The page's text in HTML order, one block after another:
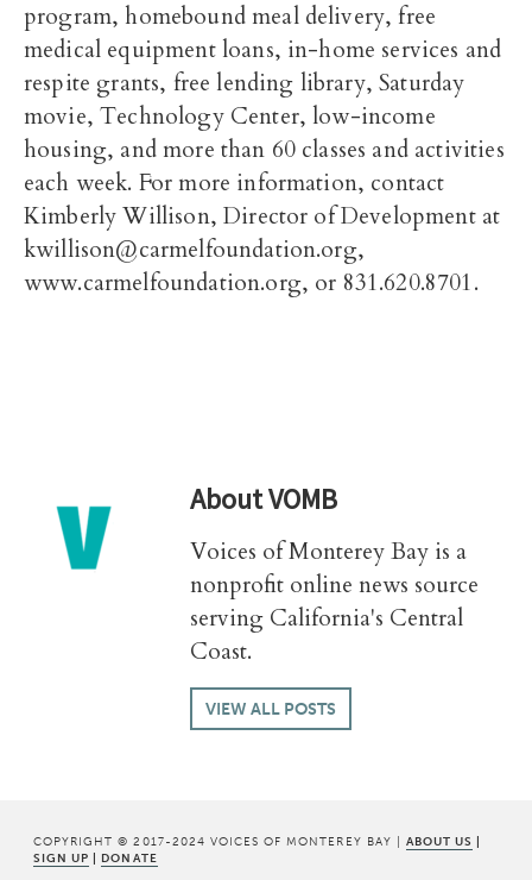
program, homebound meal delivery, free
medical equipment loans, in-home services and
respite grants, free lending library, Saturday
movie, Technology Center, low-income
housing, and more than 60 classes and activities
each week. For more information, contact
Kimberly Willison, Director of Development at
kwillison@carmelfoundation.org,
www.carmelfoundation.org, or 831.620.8701.
AboutVOMB
Voices of Monterey Bay is a
nonprofit online news source
serving California's Central
Coast.
VIEW ALL POSTS
COPYRIGHT © 2017-2024 VOICES OF MONTEREY BAY | ABOUT US
SIGN UP
DONATE